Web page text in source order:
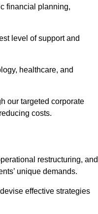
financial planning,
level of support and
healthcare, and
our targeted corporate
costs.
restructuring, and
unique demands.
effective strategies